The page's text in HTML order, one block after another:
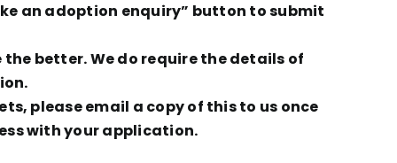
an adoption enquiry” button to submit
better. We do require the details of
please email a copy of this to us once
with your application.